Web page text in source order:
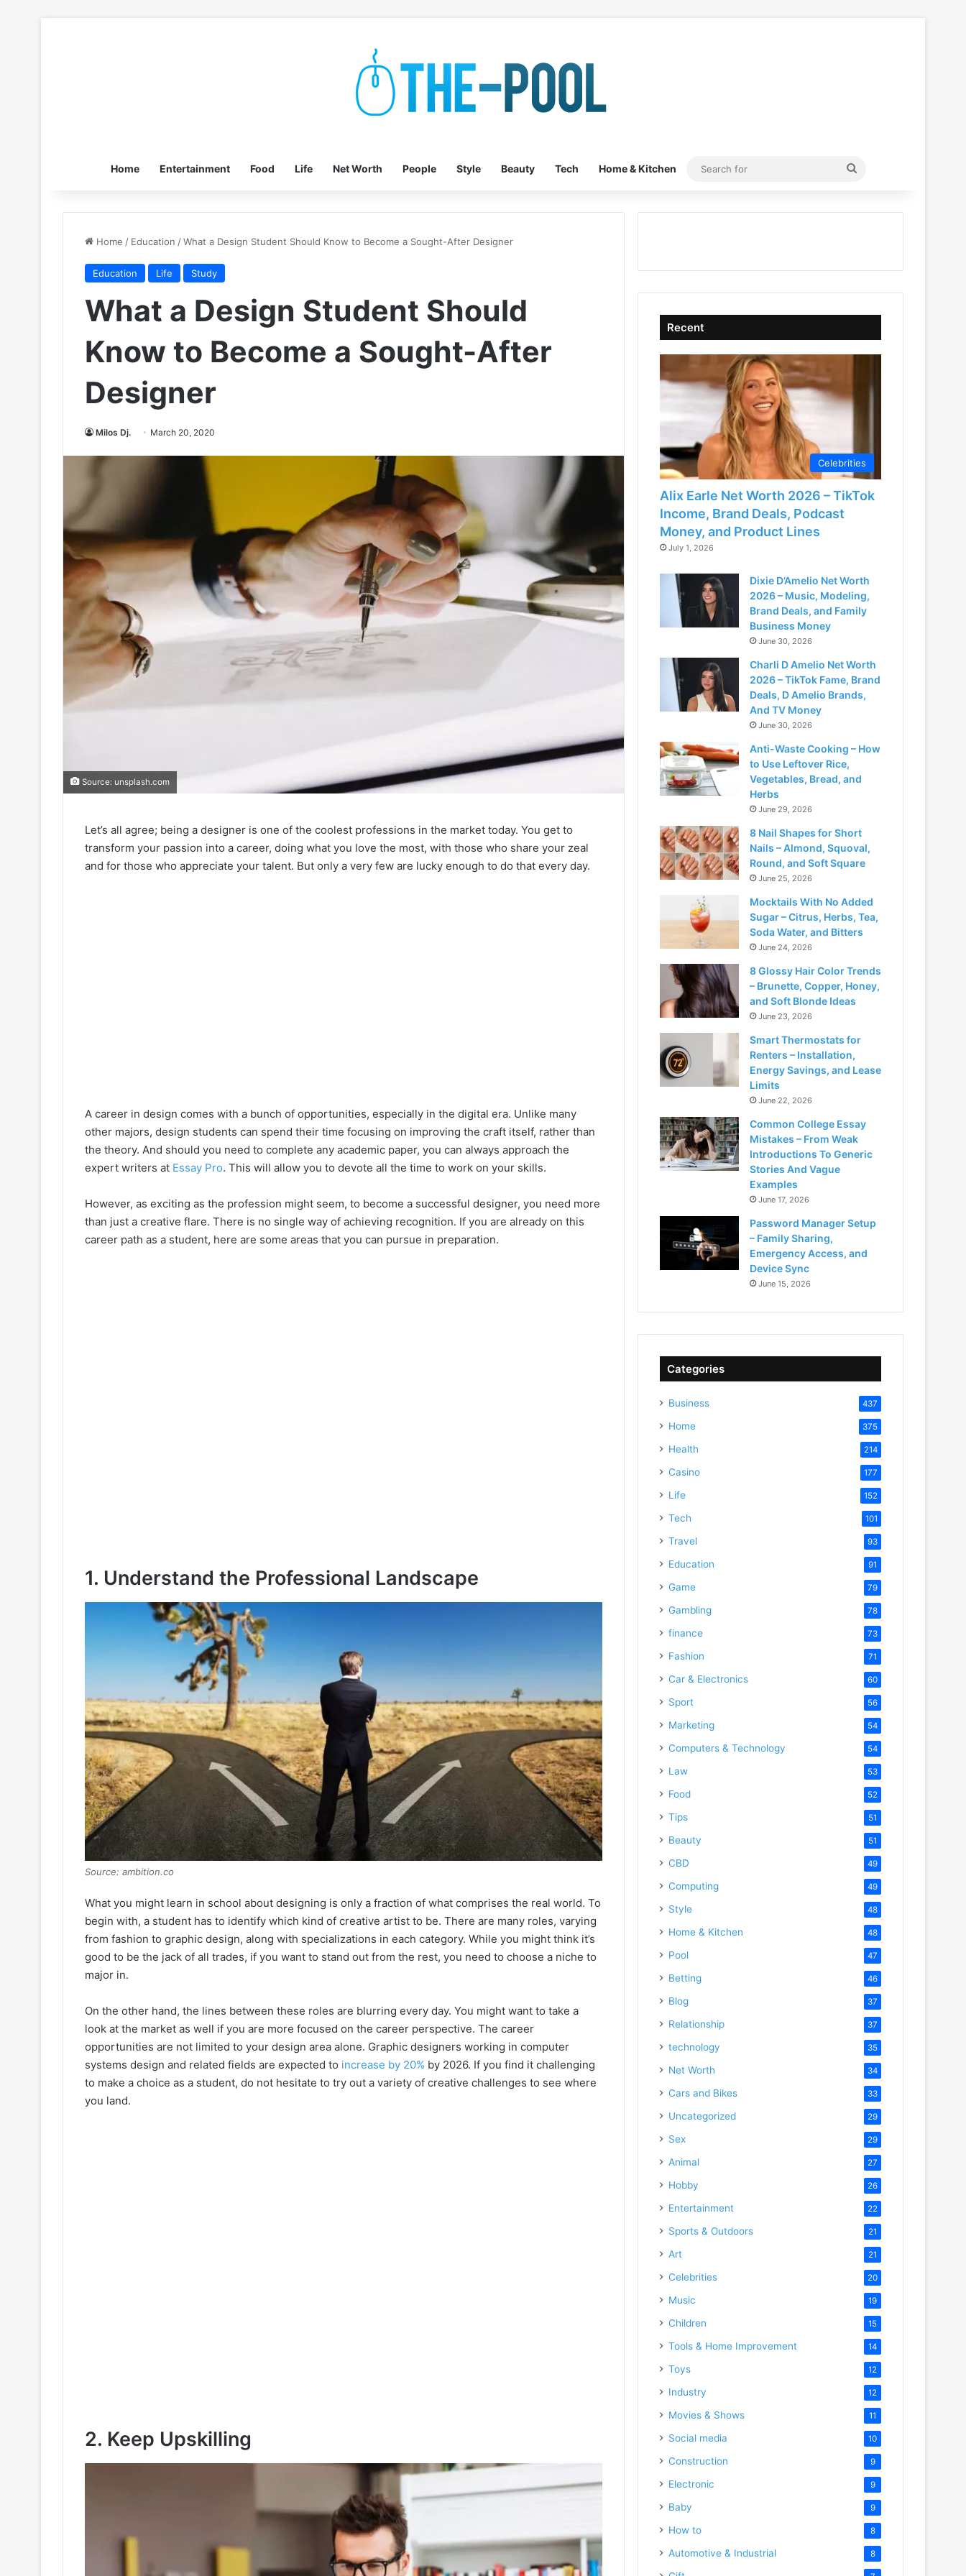
Home Entertainment Food Life Net Worth People Style Beauty Tech Home & Kitchen
Search
Home / Education /What a Design Student Should Know to Become a Sought-After Designer
Education Life Study
What a Design Student Should
Know to Become a Sought-After
Designer
Milos Dj. March 20, 2020
Source: unsplash.com
Let’s all agree; being a designer is one of the coolest professions in the market today. You get to
transform your passion into a career, doing what you love the most, with those who share your zeal
and for those who appreciate your talent. But only a very few are lucky enough to do that every day.
A career in design comes with a bunch of opportunities, especially in the digital era. Unlike many
other majors, design students can spend their time focusing on improving the craft itself, rather than
the theory. And should you need to complete any academic paper, you can always approach the
expert writers at Essay Pro. This will allow you to devote all the time to work on your skills.
However, as exciting as the profession might seem, to become a successful designer, you need more
than just a creative flare. There is no single way of achieving recognition. If you are already on this
career path as a student, here are some areas that you can pursue in preparation.
1. Understand the Professional Landscape
Source: ambition.co
What you might learn in school about designing is only a fraction of what comprises the real world. To
begin with, a student has to identify which kind of creative artist to be. There are many roles, varying
from fashion to graphic design, along with specializations in each category. While you might think it’s
good to be the jack of all trades, if you want to stand out from the rest, you need to choose a niche to
major in.
On the other hand, the lines between these roles are blurring every day. You might want to take a
look at the market as well if you are more focused on the career perspective. The career
opportunities are not limited to your design area alone. Graphic designers working in computer
systems design and related fields are expected to increase by 20% by 2026. If you find it challenging
to make a choice as a student, do not hesitate to try out a variety of creative challenges to see where
you land.
2. Keep Upskilling
Recent
Celebrities
Alix Earle Net Worth 2026 – TikTok
Income, Brand Deals, Podcast
Money, and Product Lines
July 1, 2026
Dixie D’Amelio Net Worth
2026 – Music, Modeling,
Brand Deals, and Family
Business Money
June 30, 2026
Charli D Amelio Net Worth
2026 – TikTok Fame, Brand
Deals, D Amelio Brands,
And TV Money
June 30, 2026
Anti-Waste Cooking – How
to Use Leftover Rice,
Vegetables, Bread, and
Herbs
June 29, 2026
8 Nail Shapes for Short
Nails – Almond, Squoval,
Round, and Soft Square
June 25, 2026
Mocktails With No Added
Sugar – Citrus, Herbs, Tea,
Soda Water, and Bitters
June 24, 2026
8 Glossy Hair Color Trends
– Brunette, Copper, Honey,
and Soft Blonde Ideas
June 23, 2026
Smart Thermostats for
Renters – Installation,
Energy Savings, and Lease
Limits
June 22, 2026
Common College Essay
Mistakes – From Weak
Introductions To Generic
Stories And Vague
Examples
June 17, 2026
Password Manager Setup
– Family Sharing,
Emergency Access, and
Device Sync
June 15, 2026
Categories
Business 437
Home 375
Health 214
Casino 177
Life 152
Tech 101
Travel 93
Education 91
Game 79
Gambling 78
finance 73
Fashion 71
Car & Electronics 60
Sport 56
Marketing 54
Computers & Technology 54
Law 53
Food 52
Tips 51
Beauty 51
CBD 49
Computing 49
Style 48
Home & Kitchen 48
Pool 47
Betting 46
Blog 37
Relationship 37
technology 35
Net Worth 34
Cars and Bikes 33
Uncategorized 29
Sex 29
Animal 27
Hobby 26
Entertainment 22
Sports & Outdoors 21
Art 21
Celebrities 20
Music 19
Children 15
Tools & Home Improvement 14
Toys 12
Industry 12
Movies & Shows 11
Social media 10
Construction 9
Electronic 9
Baby 9
How to 8
Automotive & Industrial 8